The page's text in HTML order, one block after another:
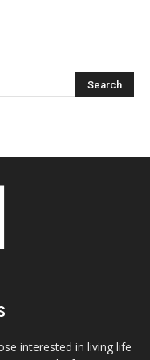
interested in living life